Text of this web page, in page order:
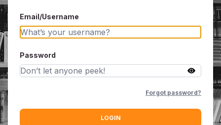
Email/Username
Password
Forgot password?
LOGIN